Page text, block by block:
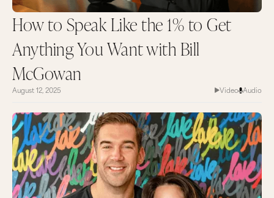
How to Speak Like the 1% to Get
Anything You Want with Bill
McGowan
August 12, 2025 Video Audio